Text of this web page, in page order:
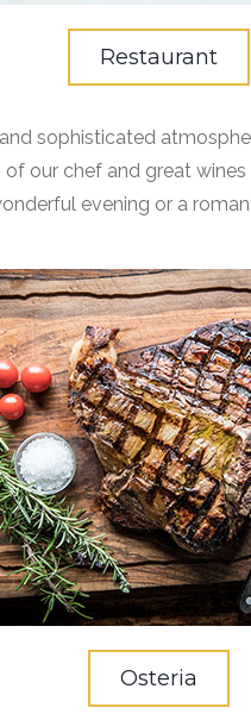
Restaurant
sophisticated
of our chef and great
evening or a
Osteria